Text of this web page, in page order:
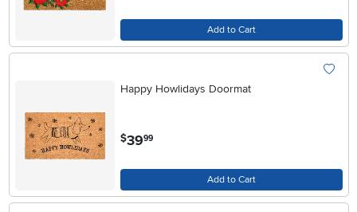
Add to Cart
Happy Howlidays Doormat
$3999
Add to Cart